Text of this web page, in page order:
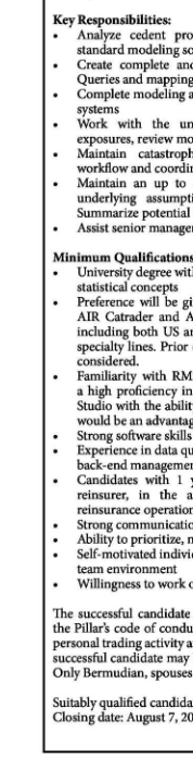
News
Business
Sport
Life
Opinion
RG
Podcast
Classifieds
Obituaries
Weather
Digital
edition
RGMags
Drive
For
Change